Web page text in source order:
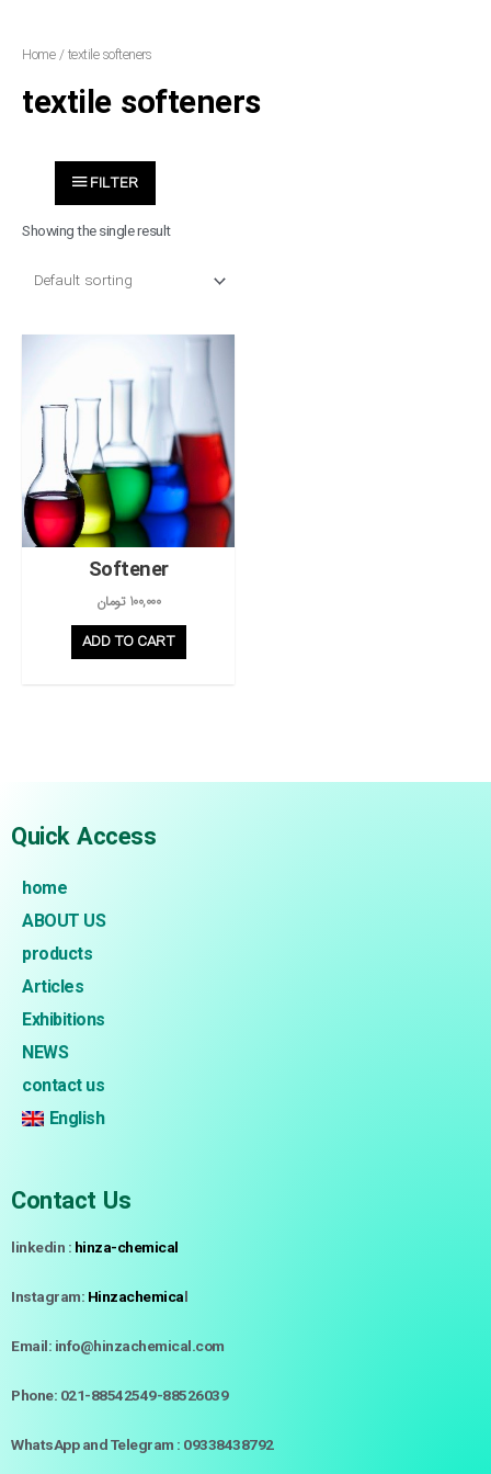
content
Home/ textile softeners
textile softeners
FILTER
Showing the single result
Softener
100,000 تومان
ADD TO CART
Quick Access
home
ABOUT US
products
Articles
Exhibitions
NEWS
contact us
English
Contact Us
linkedin : hinza-chemical
Instagram: Hinzachemical
Email: info@hinzachemical.com
Phone: 021-88542549-88526039
WhatsApp and Telegram : 09338438792